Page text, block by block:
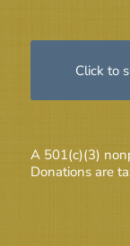
Click to
A 501(c)(3)
Donations are